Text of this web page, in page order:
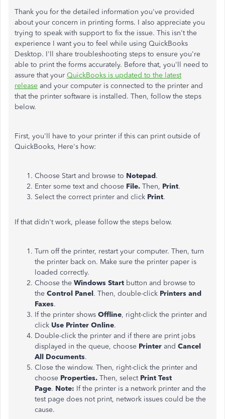
Thank you for the detailed information you've provided
about your concern in printing forms. I also appreciate you
trying to speak with support to fix the issue. This isn't the
experience I want you to feel while using QuickBooks
Desktop. I'll share troubleshooting steps to ensure you're
able to print the forms accurately. Before that, you'll need to
assure that your QuickBooks is updated to the latest
release and your computer is connected to the printer and
that the printer software is installed. Then, follow the steps
below.
First, you'll have to your printer if this can print outside of
QuickBooks, Here's how:
Choose Start and browse to Notepad.
Enter some text and choose File. Then, Print.
Select the correct printer and click Print.
If that didn't work, please follow the steps below.
Turn off the printer, restart your computer. Then, turn
the printer back on. Make sure the printer paper is
loaded correctly.
Choose the Windows Start button and browse to
the Control Panel. Then, double-click Printers and
Faxes.
If the printer shows Offline, right-click the printer and
click Use Printer Online.
Double-click the printer and if there are print jobs
displayed in the queue, choose Printer and Cancel
All Documents.
Close the window. Then, right-click the printer and
choose Properties. Then, select Print Test
Page. Note: If the printer is a network printer and the
test page does not print, network issues could be the
cause.